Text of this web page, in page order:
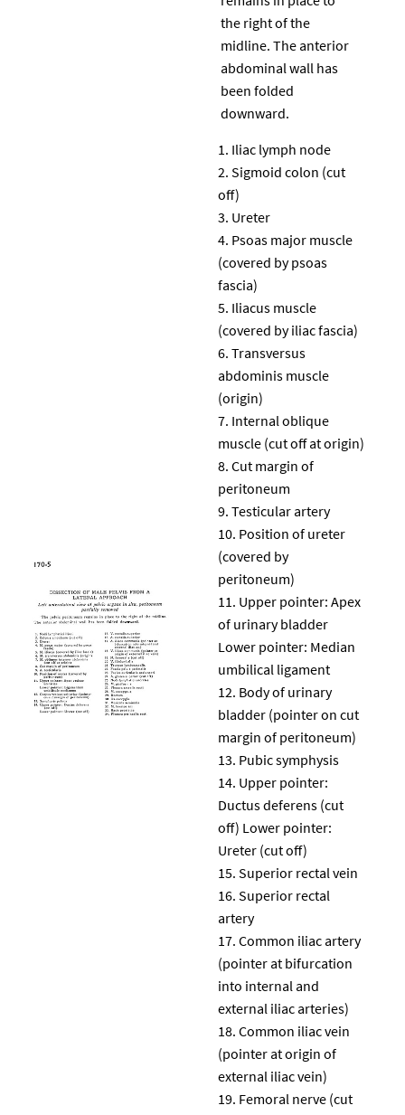
the right of the
midline. The anterior
abdominal wall has
been folded
downward.
Iliac lymph node
Sigmoid colon (cut
off)
Ureter
Psoas major muscle
(covered by psoas
fascia)
Iliacus muscle
(covered by iliac fascia)
Transversus
abdominis muscle
(origin)
Internal oblique
muscle (cut off at origin)
Cut margin of
peritoneum
Testicular artery
Position of ureter
(covered by
peritoneum)
Upper pointer: Apex
of urinary bladder
Lower pointer: Median
umbilical ligament
Body of urinary
bladder (pointer on cut
margin of peritoneum)
Pubic symphysis
Upper pointer:
Ductus deferens (cut
off) Lower pointer:
Ureter (cut off)
Superior rectal vein
Superior rectal
artery
Common iliac artery
(pointer at bifurcation
into internal and
external iliac arteries)
Common iliac vein
(pointer at origin of
external iliac vein)
Femoral nerve (cut